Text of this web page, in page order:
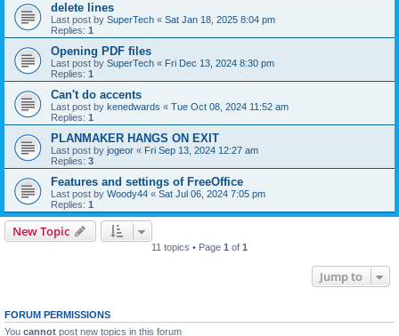
delete lines
Last post by SuperTech « Sat Jan 18, 2025 8:04 pm
Replies: 1
Opening PDF files
Last post by SuperTech « Fri Dec 13, 2024 8:30 pm
Replies: 1
Can't do accents
Last post by kenedwards « Tue Oct 08, 2024 11:52 am
Replies: 1
PLANMAKER HANGS ON EXIT
Last post by jogeor « Fri Sep 13, 2024 12:27 am
Replies: 3
Features and settings of FreeOffice
Last post by Woody44 « Sat Jul 06, 2024 7:05 pm
Replies: 1
New Topic
11 topics • Page 1 of 1
Jump to
FORUM PERMISSIONS
You cannot post new topics in this forum